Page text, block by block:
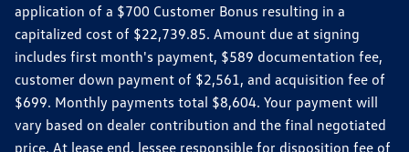
application of a $700 Customer Bonus resulting in a
capitalized cost of $22,739.85. Amount due at signing
includes first month's payment, $589 documentation fee,
customer down payment of $2,561, and acquisition fee of
$699. Monthly payments total $8,604. Your payment will
vary based on dealer contribution and the final negotiated
price. At lease end, lessee responsible for disposition fee of